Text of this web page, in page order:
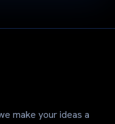
make your ideas a